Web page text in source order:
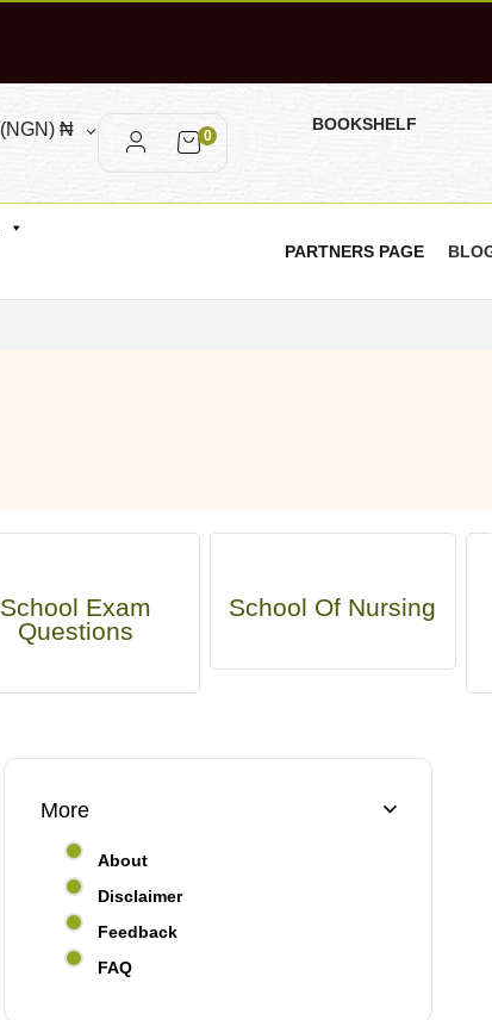
(NGN)₦ 0
BOOKSHELF
PARTNERS PAGE
School Exam
Questions
School Of Nursing
More
About
Disclaimer
Feedback
FAQ